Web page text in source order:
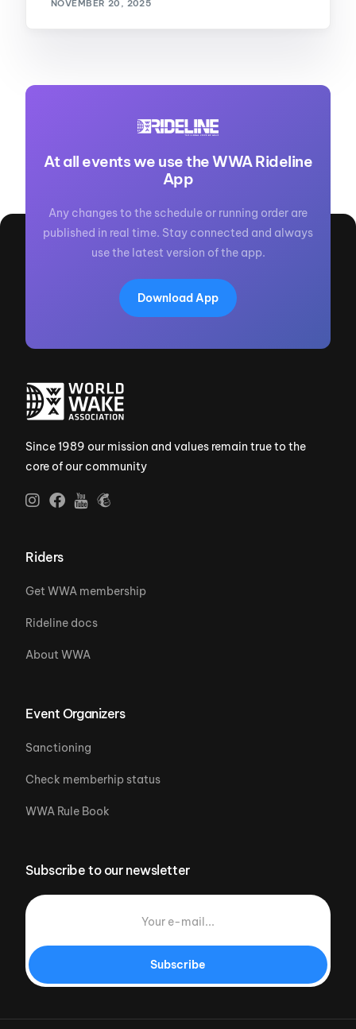
NOVEMBER 20, 2025
At all events we use the WWA Rideline
App
Any changes to the schedule or running order are
published in real time. Stay connected and always
use the latest version of the app.
Download App
Since 1989 our mission and values remain true to the
core of our community
Riders
Get WWA membership
Rideline docs
About WWA
Event Organizers
Sanctioning
Check memberhip status
WWA Rule Book
Subscribe to our newsletter
Subscribe